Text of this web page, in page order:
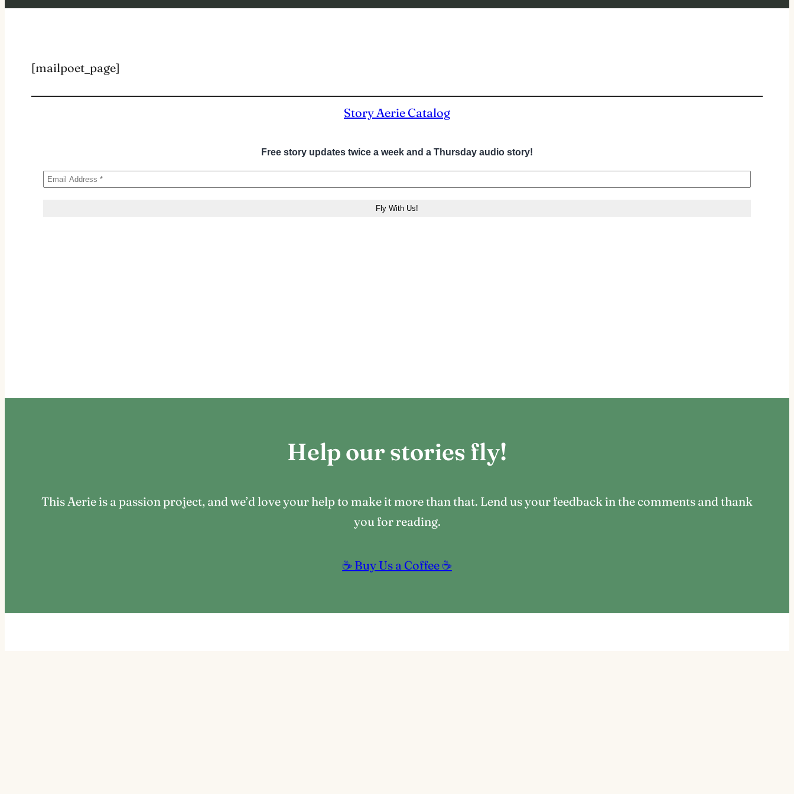
[mailpoet_page]
Story Aerie Catalog
Help our stories fly!
This Aerie is a passion project, and we’d love your help to make it more than that. Lend us your feedback in the comments and thank
you for reading.
☕ Buy Us a Coffee ☕